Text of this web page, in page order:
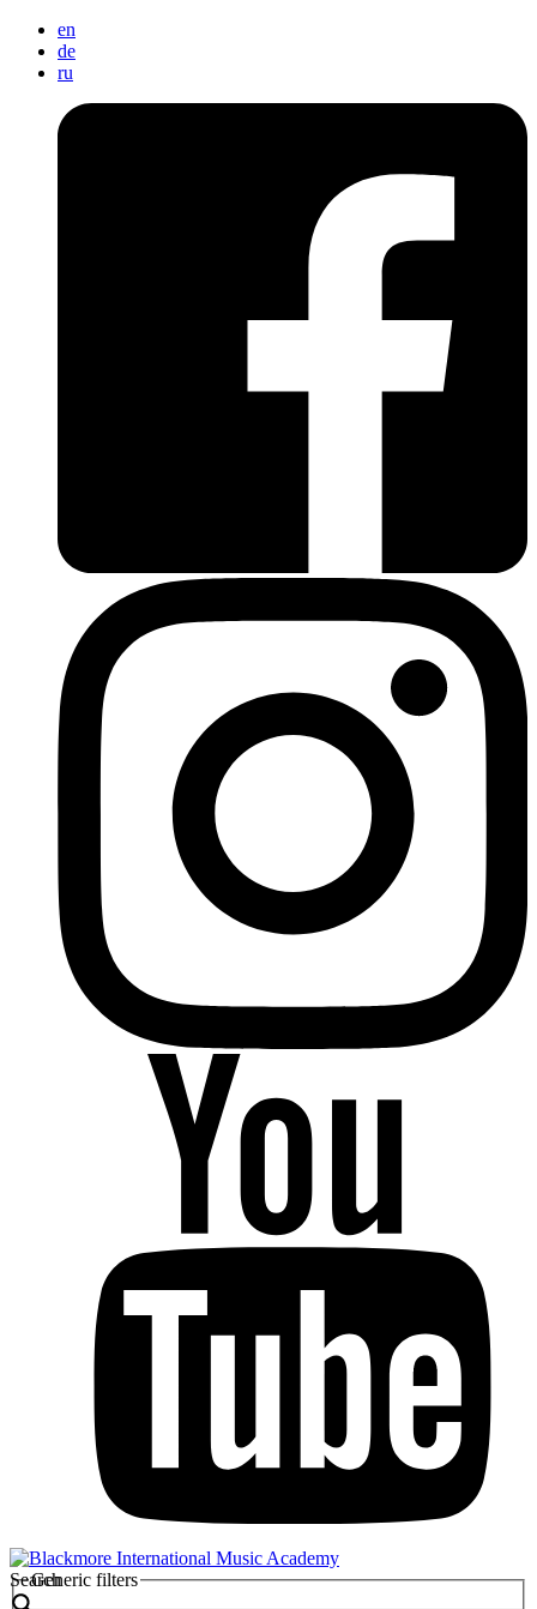
en
de
ru
Search
Generic filters